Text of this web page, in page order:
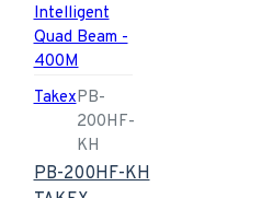
TakexPB-
200HF-
KH
PB-200HF-KH